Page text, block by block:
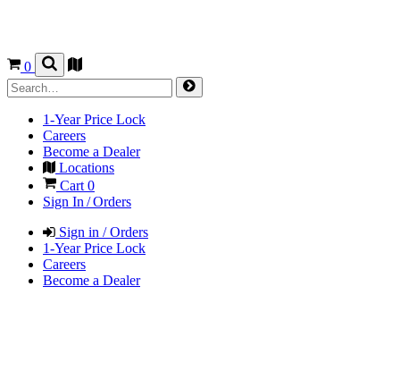
0
1-Year Price Lock
Careers
Become a Dealer
Locations
Cart 0
Sign In / Orders
Sign in / Orders
1-Year Price Lock
Careers
Become a Dealer